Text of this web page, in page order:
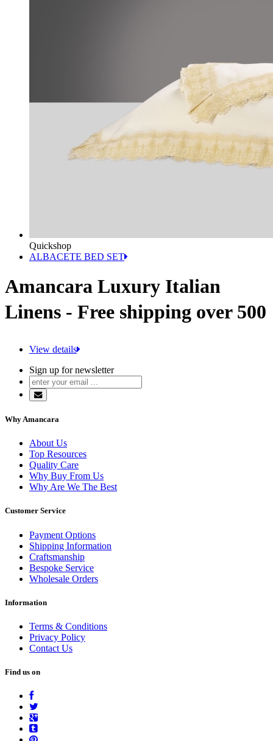
Quickshop
ALBACETE BED SET
Amancara Luxury Italian
Linens - Free shipping over 500
View details
Sign up for newsletter
Why Amancara
About Us
Top Resources
Quality Care
Why Buy From Us
Why Are We The Best
Customer Service
Payment Options
Shipping Information
Craftsmanship
Bespoke Service
Wholesale Orders
Information
Terms & Conditions
Privacy Policy
Contact Us
Find us on